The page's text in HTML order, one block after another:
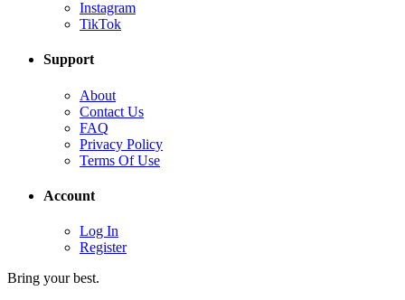
Instagram
TikTok
Support
About
Contact Us
FAQ
Privacy Policy
Terms Of Use
Account
Log In
Register
Bring your best.